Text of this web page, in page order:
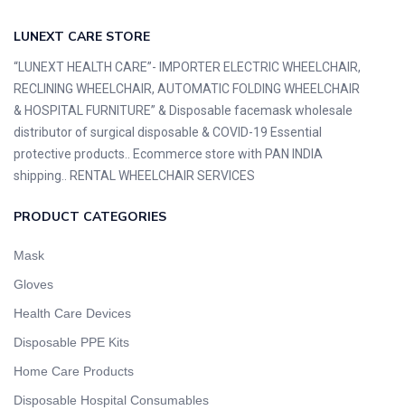
LUNEXT CARE STORE
“LUNEXT HEALTH CARE”- IMPORTER ELECTRIC WHEELCHAIR,
RECLINING WHEELCHAIR, AUTOMATIC FOLDING WHEELCHAIR
& HOSPITAL FURNITURE” & Disposable facemask wholesale
distributor of surgical disposable & COVID-19 Essential
protective products.. Ecommerce store with PAN INDIA
shipping.. RENTAL WHEELCHAIR SERVICES
PRODUCT CATEGORIES
Mask
Gloves
Health Care Devices
Disposable PPE Kits
Home Care Products
Disposable Hospital Consumables